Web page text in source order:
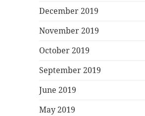
December 2019
November 2019
October 2019
September 2019
June 2019
May 2019